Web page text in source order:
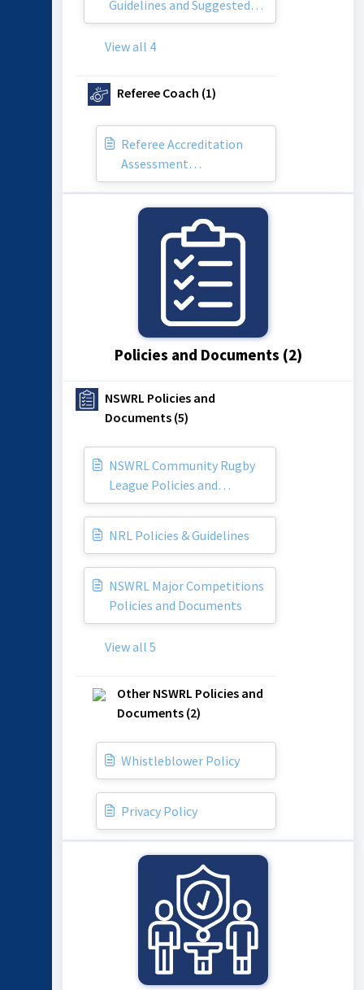
Guidelines and Suggested
Honorariums
View all 4
Referee Coach (1)
Referee Accreditation
Assessment
Documentation
Policies and Documents (2)
NSWRL Policies and
Documents (5)
NSWRL Community Rugby
League Policies and
Documents
NRL Policies & Guidelines
NSWRL Major Competitions
Policies and Documents
View all 5
Other NSWRL Policies and
Documents (2)
Whistleblower Policy
Privacy Policy